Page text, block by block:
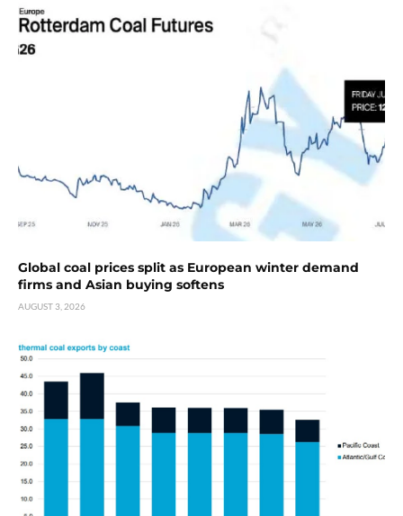
Global coal prices split as European winter demand
firms and Asian buying softens
AUGUST 3, 2026